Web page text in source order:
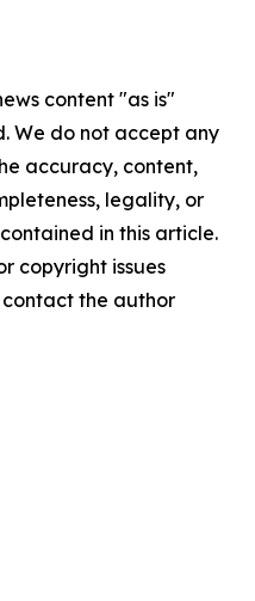
content "as is"
We do not accept any
accuracy, content,
legality, or
in this article.
copyright issues
the author